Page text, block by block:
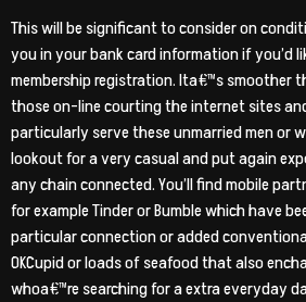
This will be significant to consider on
you in your bank card information if you’d
membership registration. Ita€™s smoother
those on-line courting the internet sites
particularly serve these unmarried men or
lookout for a very casual and put again
any chain connected. You’ll find mobile
for example Tinder or Bumble which have
particular connection or added
OKCupid or loads of seafood that also
whoa€™re searching for a extra everyday